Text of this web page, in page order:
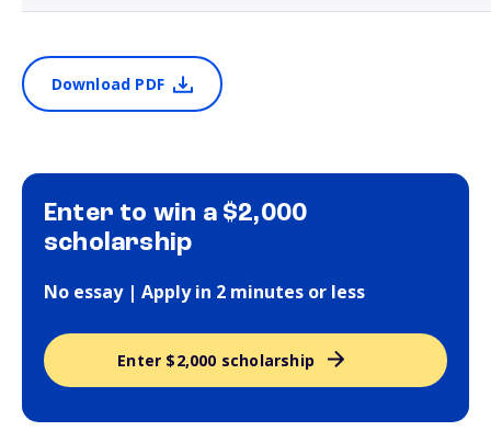
Download PDF
Enter to win a $2,000
scholarship
No essay | Apply in 2 minutes or less
Enter $2,000 scholarship